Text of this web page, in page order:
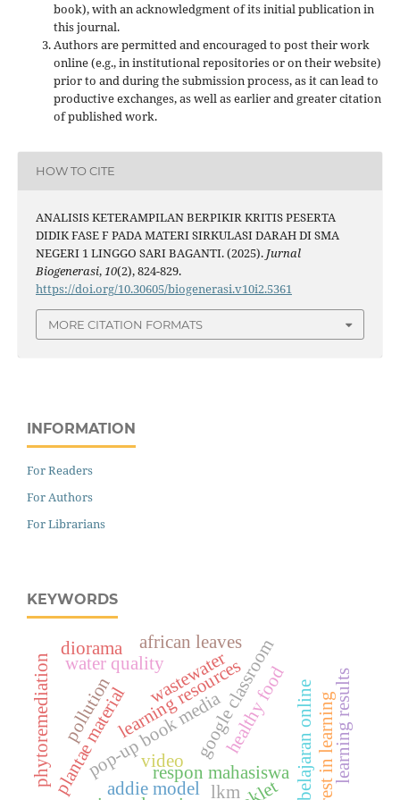
book), with an acknowledgment of its initial publication in
this journal.
Authors are permitted and encouraged to post their work
online (e.g., in institutional repositories or on their website)
prior to and during the submission process, as it can lead to
productive exchanges, as well as earlier and greater citation
of published work.
HOW TO CITE
ANALISIS KETERAMPILAN BERPIKIR KRITIS PESERTA
DIDIK FASE F PADA MATERI SIRKULASI DARAH DI SMA
NEGERI 1 LINGGO SARI BAGANTI. (2025). Jurnal
Biogenerasi,10(2), 824-829.
https://doi.org/10.30605/biogenerasi.v10i2.5361
MORE CITATION FORMATS
INFORMATION
For Readers
For Authors
For Librarians
KEYWORDS
google classroom
respon mahasiswa pembelajaran online
learning resources
addie model
plantae material healthy food
pop-up book media interest in learning
phytoremediation wastewater
water quality
pollution learning results
diorama african leaves
lkm
video